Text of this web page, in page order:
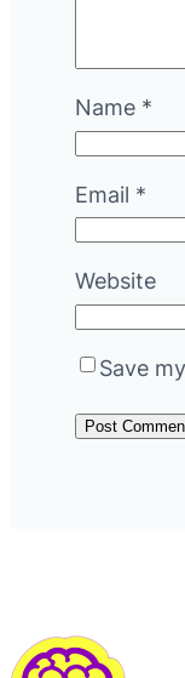
Name *
Email *
Website
Save